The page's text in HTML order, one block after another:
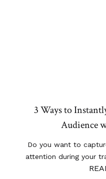
3 Ways to
Audience
Do you want to
attention during your